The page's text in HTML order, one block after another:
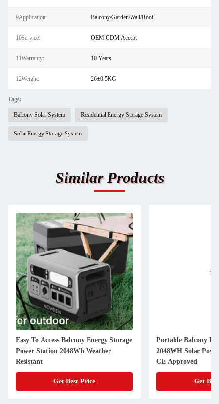
9Application: Balcony/Garden/Wall/Roof
10Service: OEM ODM Accept
11Warranty: 10 Years
12Weight: 26±0.5KG
Tags:
Balcony Solar System Residential Energy Storage System
Solar Energy Storage System
Similar Products
Easy To Access Balcony Energy Storage
Power Station 2048Wh Weather
Resistant
Get Best Price
Portable Balcony
2048WH Solar
CE Approved
Get